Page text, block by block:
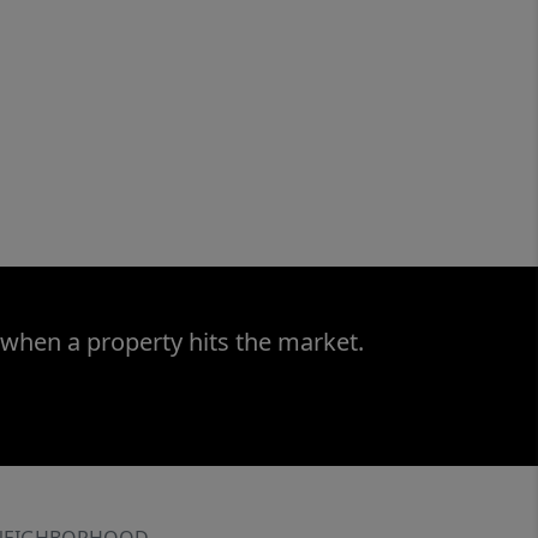
a property hits the market.